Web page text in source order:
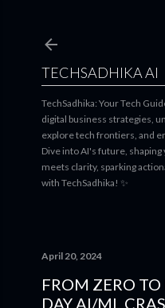
TECHSADHIKA AI
TechSadhika: Your Tech
digital business strategies,
explore tech frontiers, and
Dive into AI's future,
meets clarity, sparking
with TechSadhika! ✨
April 20, 2024
FROM ZERO
DAY AI/ML